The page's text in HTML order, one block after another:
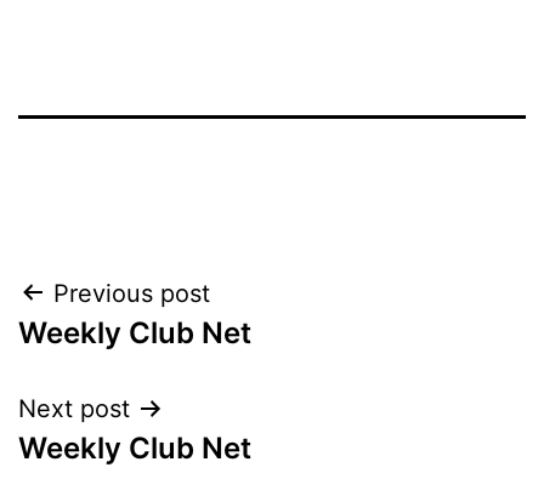
Post
navigation
Previous post
Weekly Club Net
Next post
Weekly Club Net